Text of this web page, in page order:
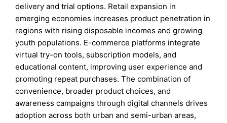
delivery and trial options. Retail expansion in
emerging economies increases product penetration in
regions with rising disposable incomes and growing
youth populations. E-commerce platforms integrate
virtual try-on tools, subscription models, and
educational content, improving user experience and
promoting repeat purchases. The combination of
convenience, broader product choices, and
awareness campaigns through digital channels drives
adoption across both urban and semi-urban areas,